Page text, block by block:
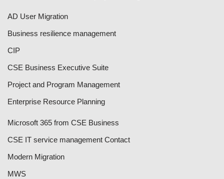
AD User Migration
Business resilience management
CIP
CSE Business Executive Suite
Project and Program Management
Enterprise Resource Planning
Microsoft 365 from CSE Business
CSE IT service management Contact
Modern Migration
MWS